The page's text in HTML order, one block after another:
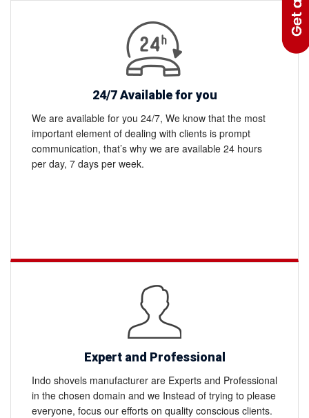
works
best
where
24/7 Available for you
We are available for you 24/7, We know that the most
important element of dealing with clients is prompt
communication, that’s why we are available 24 hours
per day, 7 days per week.
Expert and Professional
Indo shovels manufacturer are Experts and Professional
in the chosen domain and we Instead of trying to please
everyone, focus our efforts on quality conscious clients.